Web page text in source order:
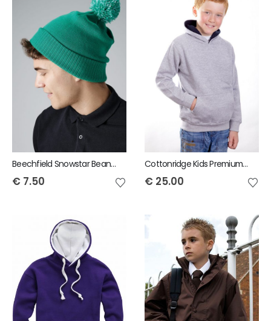
Beechfield Snowstar Beanie
€ 7.50
Cottonridge Kids Premium contrast Hoodie
€ 25.00